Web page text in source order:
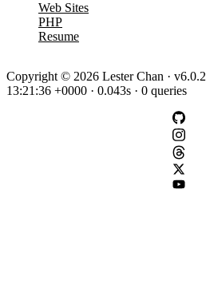
Web Sites
PHP
Resume
Copyright © 2026 Lester Chan ·
13:21:36 +0000 · 0.043s · 0 queries